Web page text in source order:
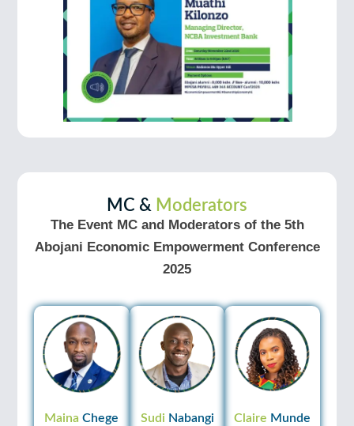
MC & Moderators
The Event MC and Moderators of the 5th
Abojani Economic Empowerment Conference
2025
Maina Chege
Sudi Nabangi
Claire Munde